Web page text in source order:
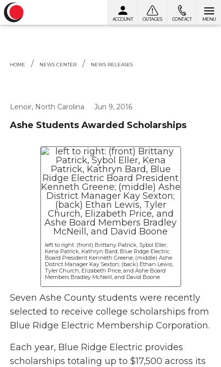
ACCOUNT OUTAGES CONTACT MENU
HOME NEWS CENTER NEWS RELEASES
Lenoir, North Carolina Jun 9, 2016
Ashe Students Awarded Scholarships
left to right: (front) Brittany Patrick, Sybol Eller,
Kena Patrick, Kathryn Bard, Blue Ridge Electric
Board President Kenneth Greene; (middle) Ashe
District Manager Kay Sexton; (back) Ethan Lewis,
Tyler Church, Elizabeth Price, and Ashe Board
Members Bradley McNeill, and David Boone
Seven Ashe County students were recently
selected to receive college scholarships from
Blue Ridge Electric Membership Corporation.
Each year, Blue Ridge Electric provides
scholarships totaling up to $17,500 across its